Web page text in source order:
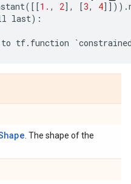
([[1. , 2], [3, 4]])) .
last):
to tf. function `
. The shape of the